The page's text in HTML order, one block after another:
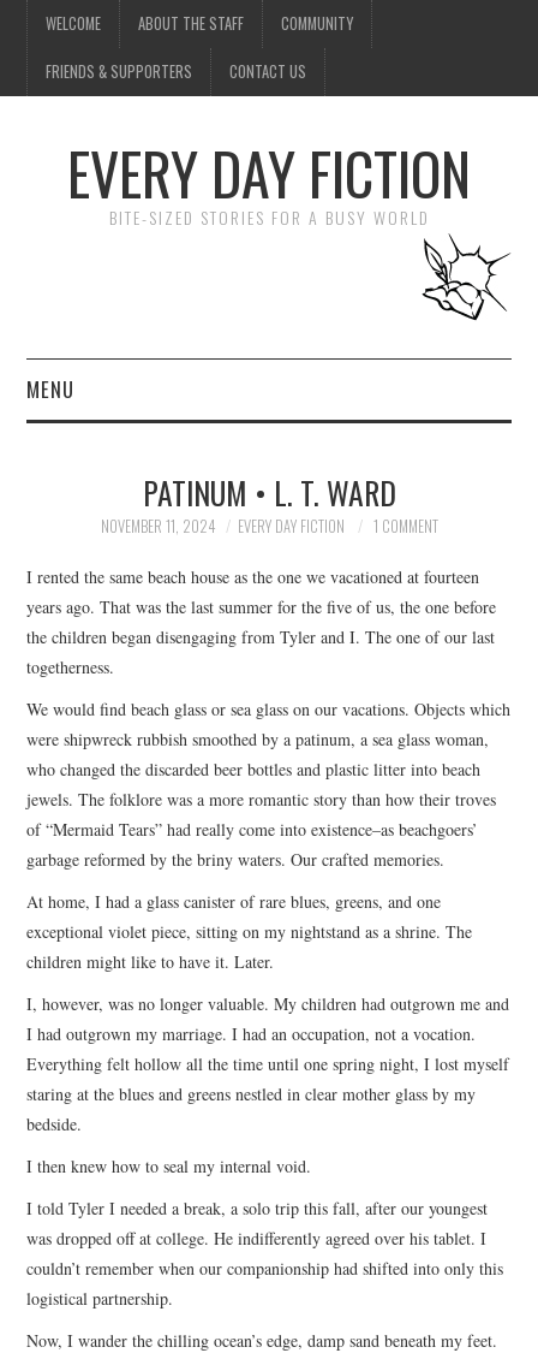
WELCOME ABOUT THE STAFF COMMUNITY
FRIENDS & SUPPORTERS CONTACT US
EVERY DAY FICTION
BITE-SIZED STORIES FOR A BUSY WORLD
MENU
SUBMIT A STORY
TOP STORIES
ARCHIVES INDEX
PATINUM • L. T. WARD
NOVEMBER 11, 2024 EVERY DAY FICTION 1 COMMENT
I rented the same beach house as the one we vacationed at fourteen
years ago. That was the last summer for the five of us, the one before
the children began disengaging from Tyler and I. The one of our last
togetherness.
We would find beach glass or sea glass on our vacations. Objects which
were shipwreck rubbish smoothed by a patinum, a sea glass woman,
who changed the discarded beer bottles and plastic litter into beach
jewels. The folklore was a more romantic story than how their troves
of “Mermaid Tears” had really come into existence–as beachgoers’
garbage reformed by the briny waters. Our crafted memories.
At home, I had a glass canister of rare blues, greens, and one
exceptional violet piece, sitting on my nightstand as a shrine. The
children might like to have it. Later.
I, however, was no longer valuable. My children had outgrown me and
I had outgrown my marriage. I had an occupation, not a vocation.
Everything felt hollow all the time until one spring night, I lost myself
staring at the blues and greens nestled in clear mother glass by my
bedside.
I then knew how to seal my internal void.
I told Tyler I needed a break, a solo trip this fall, after our youngest
was dropped off at college. He indifferently agreed over his tablet. I
couldn’t remember when our companionship had shifted into only this
logistical partnership.
Now, I wander the chilling ocean’s edge, damp sand beneath my feet.